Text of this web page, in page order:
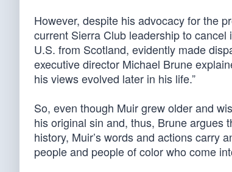
However, despite his advocacy for the
current Sierra Club leadership to
U.S. from Scotland, evidently made
executive director Michael Brune
his views evolved later in his life.”
So, even though Muir grew older and
his original sin and, thus, Brune argues
history, Muir’s words and actions carry
people and people of color who come